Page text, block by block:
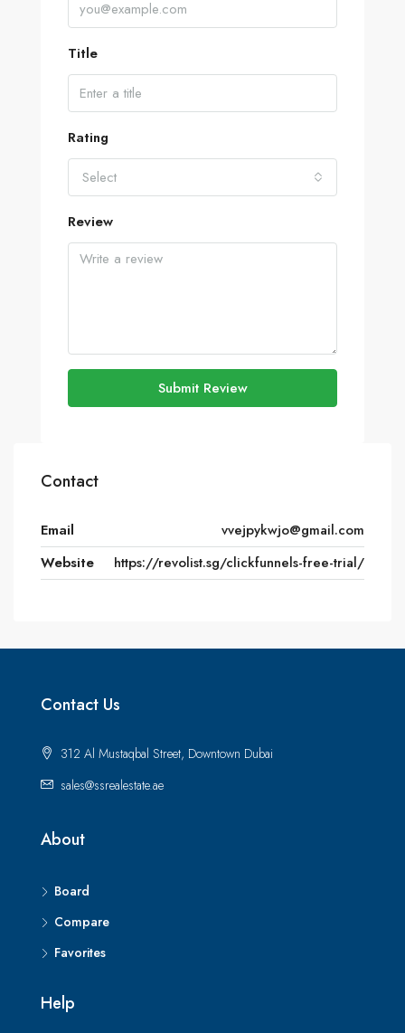
Title
Rating
Select
Review
Submit Review
Contact
Email
vvejpykwjo@gmail.com
Website
https://revolist.sg/clickfunnels-free-trial/
Contact Us
312 Al Mustaqbal Street, Downtown Dubai
sales@ssrealestate.ae
About
Board
Compare
Favorites
Help